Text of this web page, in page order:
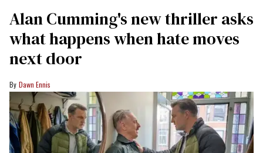
Alan Cumming's new thriller asks
what happens when hate moves
next door
Dawn Ennis